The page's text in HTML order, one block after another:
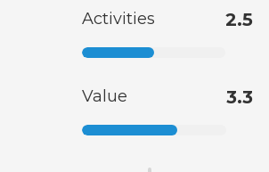
Activities 2.5
Value 3.3